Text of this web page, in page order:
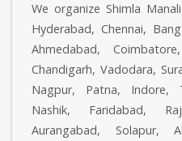
We organize Shimla
Hyderabad, Chennai,
Ahmedabad,
Chandigarh, Vadodara,
Nagpur, Patna, Indore,
Nashik, Faridabad,
Aurangabad, Solapur,